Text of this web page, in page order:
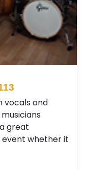
vocals and
great
whether it